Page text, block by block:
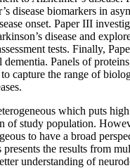
disease biomarkers in
onset. Paper III
disease and
tests. Finally,
Panels of
capture the range of
which puts
of study population.
to have a broad
the results from
understanding of